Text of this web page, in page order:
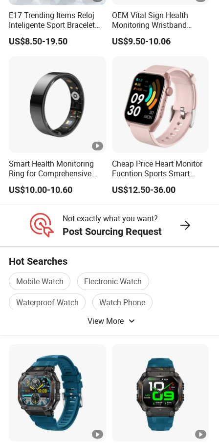
E17 Trending Items Reloj
Inteligente Sport Bracelet
Iwo Smart Watch
US$8.50-19.50
OEM Vital Sign Health
Monitoring Wristband
Watch Fitness Tracker
Smart Bracelet
US$9.50-10.06
Smart Health Monitoring
Ring for Comprehensive
Wellness Tracking
US$10.00-10.60
Cheap Price Heart Monitor
Fucntion Sports Smart
Watch Bracelet
US$12.50-36.00
Not exactly what you want?
Post Sourcing Request
Hot Searches
Mobile Watch
Electronic Watch
Waterproof Watch
Watch Phone
Sports Watch
View More